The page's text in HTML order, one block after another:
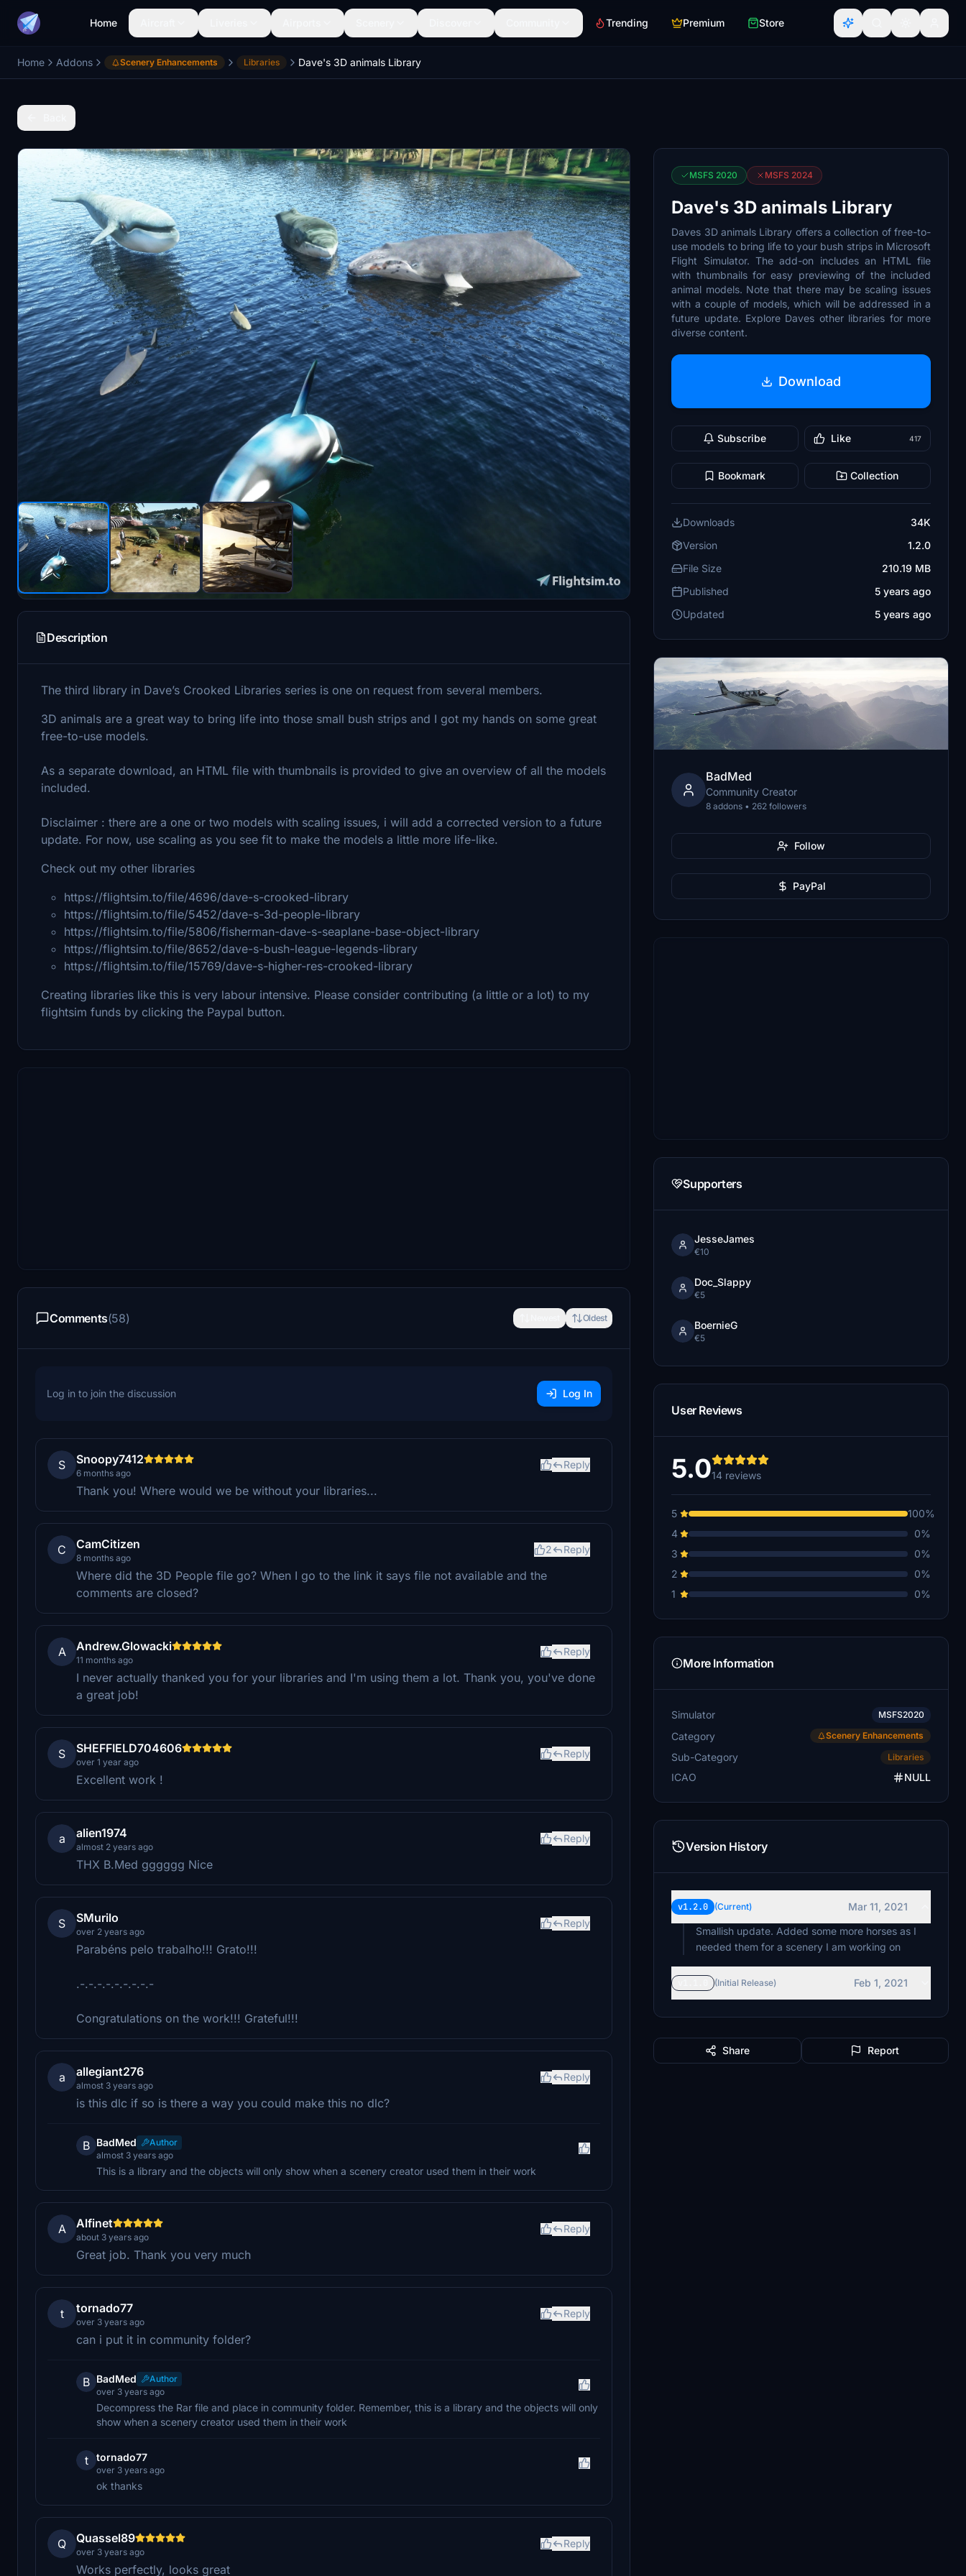
Home Trending Premium Store
Home Addons Scenery Enhancements Libraries Dave's 3D animals Library
Description
The third library in Dave’s Crooked Libraries series is one on request from several members.
3D animals are a great way to bring life into those small bush strips and I got my hands on some great
free-to-use models.
As a separate download, an HTML file with thumbnails is provided to give an overview of all the models
included.
Disclaimer : there are a one or two models with scaling issues, i will add a corrected version to a future
update. For now, use scaling as you see fit to make the models a little more life-like.
Check out my other libraries
https://flightsim.to/file/4696/dave-s-crooked-library
https://flightsim.to/file/5452/dave-s-3d-people-library
https://flightsim.to/file/5806/fisherman-dave-s-seaplane-base-object-library
https://flightsim.to/file/8652/dave-s-bush-league-legends-library
https://flightsim.to/file/15769/dave-s-higher-res-crooked-library
Creating libraries like this is very labour intensive. Please consider contributing (a little or a lot) to my
flightsim funds by clicking the Paypal button.
Comments(58) Oldest
Log in to join the discussion Log In
S Snoopy7412
6 months ago
Reply
Thank you! Where would we be without your libraries...
C CamCitizen
8 months ago
2 Reply
Where did the 3D People file go? When I go to the link it says file not available and the
comments are closed?
A Andrew.Glowacki
11 months ago
Reply
I never actually thanked you for your libraries and I'm using them a lot. Thank you, you've done
a great job!
S SHEFFIELD704606
over 1 year ago
Reply
Excellent work !
a alien1974
almost 2 years ago
Reply
THX B.Med gggggg Nice
S SMurilo
over 2 years ago
Reply
Parabéns pelo trabalho!!! Grato!!!
.-.-.-.-.-.-.-.-.-
Congratulations on the work!!! Grateful!!!
a allegiant276
almost 3 years ago
Reply
is this dlc if so is there a way you could make this no dlc?
B BadMed
Author
almost 3 years ago
This is a library and the objects will only show when a scenery creator used them in their work
A Alfinet
about 3 years ago
Reply
Great job. Thank you very much
t tornado77
over 3 years ago
Reply
can i put it in community folder?
B BadMed
Author
over 3 years ago
Decompress the Rar file and place in community folder. Remember, this is a library and the objects will only
show when a scenery creator used them in their work
t tornado77
over 3 years ago
ok thanks
Q Quassel89
over 3 years ago
Reply
Works perfectly, looks great
MSFS 2020 MSFS 2024
Dave's 3D animals Library
Daves 3D animals Library offers a collection of free-to-
use models to bring life to your bush strips in Microsoft
Flight Simulator. The add-on includes an HTML file
with thumbnails for easy previewing of the included
animal models. Note that there may be scaling issues
with a couple of models, which will be addressed in a
future update. Explore Daves other libraries for more
diverse content.
Download
Subscribe Like 417
Bookmark Collection
Downloads
34K
Version
1.2.0
File Size
210.19 MB
Published
5 years ago
Updated
5 years ago
BadMed
Community Creator
8 addons • 262 followers
Follow
PayPal
Supporters
JesseJames
€10
Doc_Slappy
€5
BoernieG
€5
User Reviews
5.014 reviews
5
100%
4
0%
3
0%
2
0%
1
0%
More Information
Simulator MSFS2020
Category Scenery Enhancements
Sub-Category Libraries
ICAO NULL
Version History
v1.2.0 (Current)
Mar 11, 2021
Smallish update. Added some more horses as I
needed them for a scenery I am working on
(Initial Release) Feb 1, 2021
Share Report